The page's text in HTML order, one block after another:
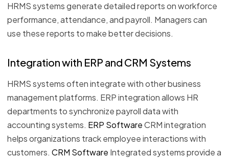
HRMS systems generate detailed reports on workforce
performance, attendance, and payroll. Managers can
use these reports to make better decisions.
Integration with ERP and CRM Systems
HRMS systems often integrate with other business
management platforms. ERP integration allows HR
departments to synchronize payroll data with
accounting systems. ERP SoftwareCRM integration
helps organizations track employee interactions with
customers. CRM Software Integrated systems provide a